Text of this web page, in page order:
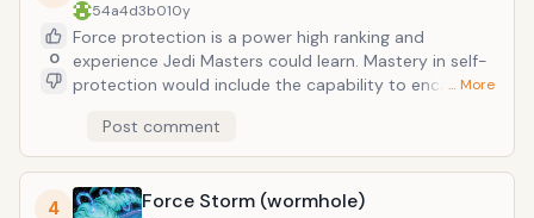
0
54a4d3b010y
Force protection is a power high ranking and
experience Jedi Masters could learn. Mastery in self-
protection would include the capability to encase
electrical energy from incoming attacks. This ability
would make the bearer invulnerable to a wide range
of energy-based attacks until the user discontinued
its use, or it wore off when the user became fatigued.
… More
Post comment
4 Force Storm (wormhole)